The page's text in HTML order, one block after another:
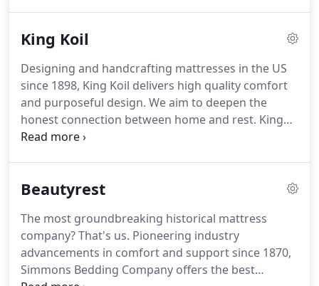
King Koil
Designing and handcrafting mattresses in the US
since 1898, King Koil delivers high quality comfort
and purposeful design. We aim to deepen the
honest connection between home and rest. King
Koil is more than a mattress - we are an essential
Beautyrest
The most groundbreaking historical mattress
company?That's us. Pioneering industry
advancements in comfort and support since 1870,
Simmons Bedding Company offers the best